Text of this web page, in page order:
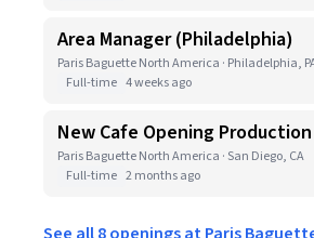
Area Manager (Philadelphia)
Paris Baguette North America · Philadelphia,
Full-time 4 weeks ago
New Cafe Opening
Paris Baguette North America · San Diego, CA
Full-time 2 months ago